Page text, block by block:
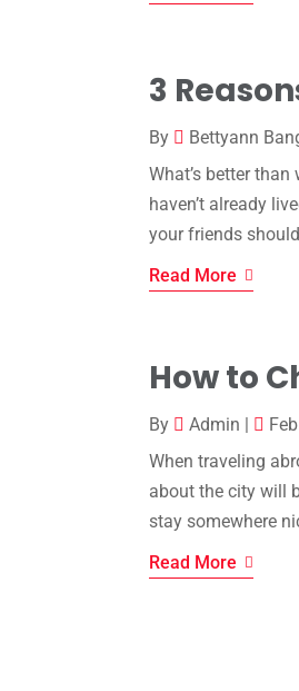
3
By Bettyann
What’s better
haven’t already
your friends
Read More
How to
By Admin |
When traveling
about the city will
stay somewhere
Read More